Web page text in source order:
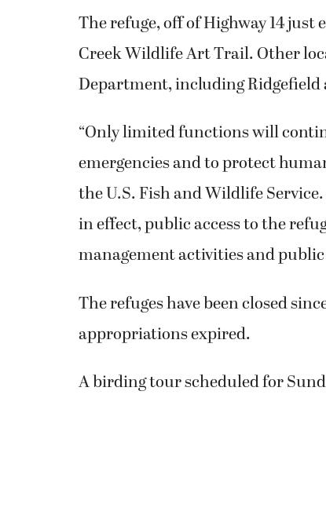
The refuge, off of Highway 14 just
Creek Wildlife Art Trail. Other
Department, including Ridgefield
“Only limited functions will
emergencies and to protect
the U.S. Fish and Wildlife
in effect, public access to the
management activities and
The refuges have been closed
appropriations expired.
A birding tour scheduled for